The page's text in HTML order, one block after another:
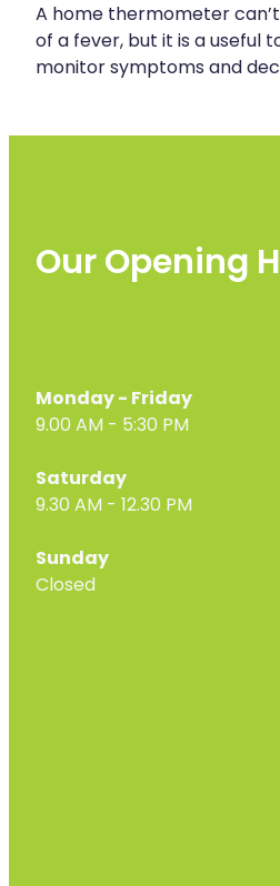
A home thermometer
of a fever, but it is a useful
monitor symptoms and
Our Opening
Monday - Friday
9.00 AM - 5:30 PM
Saturday
9.30 AM - 12.30 PM
Sunday
Closed